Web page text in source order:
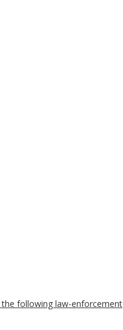
the following law-enforcement